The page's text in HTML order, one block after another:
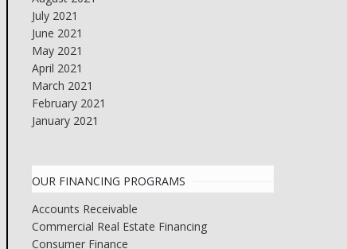
July 2021
June 2021
May 2021
April 2021
March 2021
February 2021
January 2021
OUR FINANCING PROGRAMS
Accounts Receivable
Commercial Real Estate Financing
Consumer Finance